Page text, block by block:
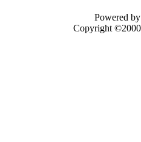
Powered
Copyright ©2000